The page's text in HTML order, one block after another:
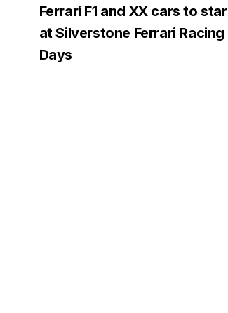
Ferrari F1 and XX cars to star
at Silverstone Ferrari Racing
Days